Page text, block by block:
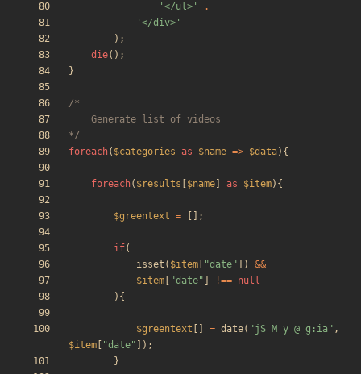
'</ul>'
.
'</div>'
);
die();
}
*/
foreach( $categories as $name => $data){
foreach( $results $name as $item){
$greentext = [];
if(
isset ( $item "date" ])
&&
$item
"date" !== null
){
$greentext = date( "jS M y @ g:ia" ,
$item
"date" ]);
}